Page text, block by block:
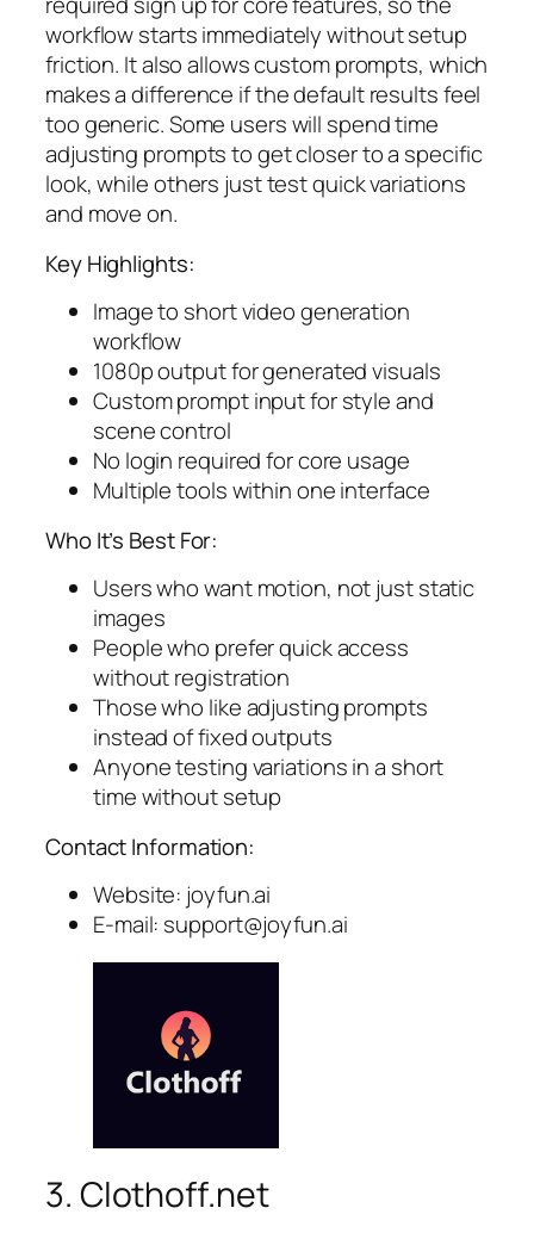
workflow starts immediately without setup
friction. It also allows custom prompts, which
makes a difference if the default results feel
too generic. Some users will spend time
adjusting prompts to get closer to a specific
look, while others just test quick variations
and move on.
Key Highlights:
Image to short video generation
workflow
1080p output for generated visuals
Custom prompt input for style and
scene control
No login required for core usage
Multiple tools within one interface
Who It’s Best For:
Users who want motion, not just static
images
People who prefer quick access
without registration
Those who like adjusting prompts
instead of fixed outputs
Anyone testing variations in a short
time without setup
Contact Information:
Website: joyfun.ai
E-mail: support@joyfun.ai
3. Clothoff.net